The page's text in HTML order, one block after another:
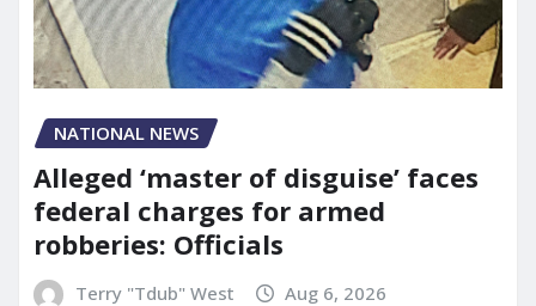
NATIONAL NEWS
Alleged ‘master of disguise’ faces
federal charges for armed
robberies: Officials
Terry "Tdub" West Aug 6, 2026